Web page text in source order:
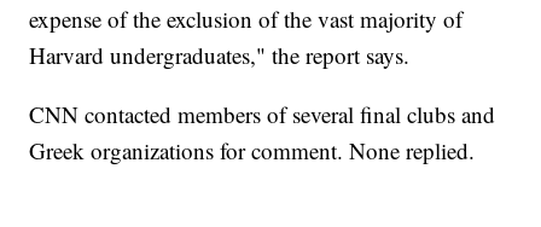
expense of the exclusion of the vast majority of
Harvard undergraduates," the report says.
CNN contacted members of several final clubs and
Greek organizations for comment. None replied.